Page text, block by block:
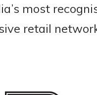
most
retail